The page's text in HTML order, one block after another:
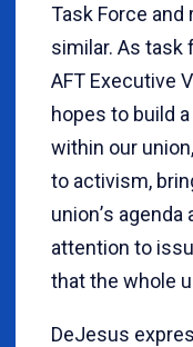
Task Force
similar. As task
AFT Executive
hopes to build
within our
to activism,
union’s agenda
attention to
that the whole
DeJesus